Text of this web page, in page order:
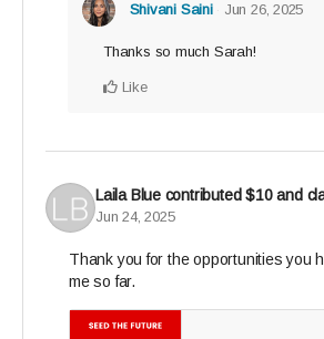
Shivani Saini Jun 26, 2025
Thanks so much Sarah!
Like
Laila Blue contributed$10and
Jun 24, 2025
Thank you for the opportunities you
me so far.